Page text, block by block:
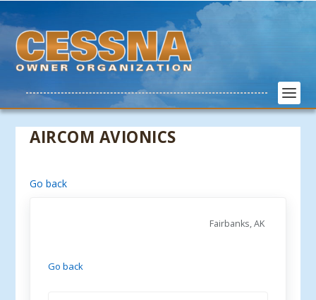
AIRCOM AVIONICS
Go back
Fairbanks, AK
Go back